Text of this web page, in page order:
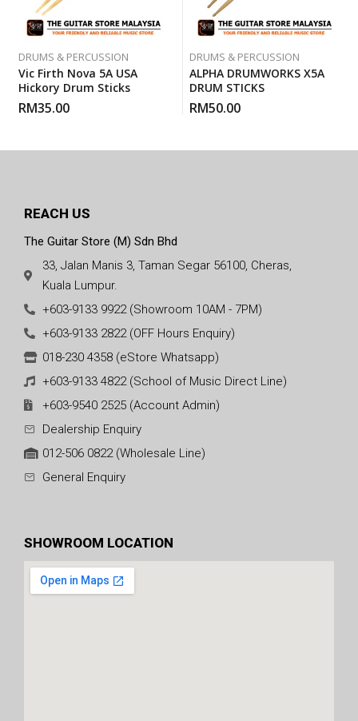
DRUMS & PERCUSSION
Vic Firth Nova 5A USA
Hickory Drum Sticks
RM35.00
DRUMS & PERCUSSION
ALPHA DRUMWORKS X5A
DRUM STICKS
RM50.00
REACH US
The Guitar Store (M) Sdn Bhd
33, Jalan Manis 3, Taman Segar 56100, Cheras,
Kuala Lumpur.
+603-9133 9922 (Showroom 10AM - 7PM)
+603-9133 2822 (OFF Hours Enquiry)
018-230 4358 (eStore Whatsapp)
+603-9133 4822 (School of Music Direct Line)
+603-9540 2525 (Account Admin)
Dealership Enquiry
012-506 0822 (Wholesale Line)
General Enquiry
SHOWROOM LOCATION